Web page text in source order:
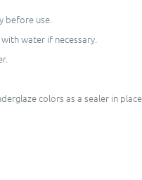
before use.
water if necessary.
colors as a sealer in